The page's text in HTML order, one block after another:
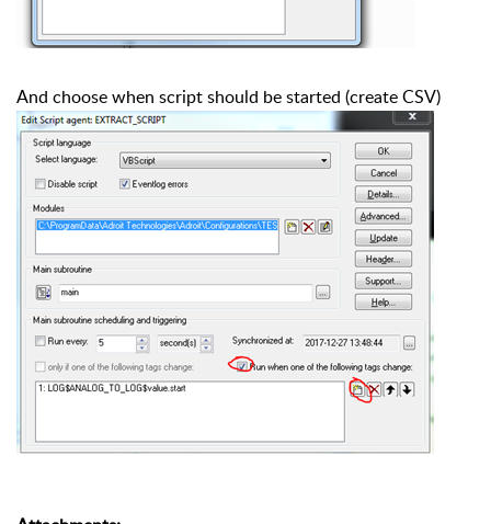
And choose when script should be started (create CSV)